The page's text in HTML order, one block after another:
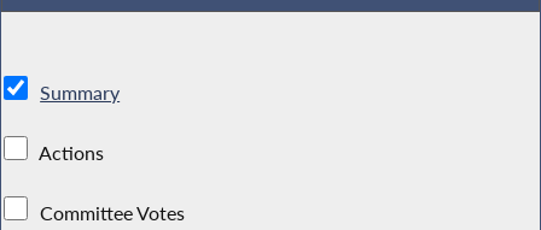
Summary
Actions
Committee Votes